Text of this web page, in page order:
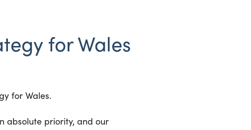
for Wales
for Wales.
absolute priority, and our